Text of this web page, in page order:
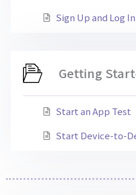
Sign Up and Log In
Getting
Start an App Test
Start Device-to-